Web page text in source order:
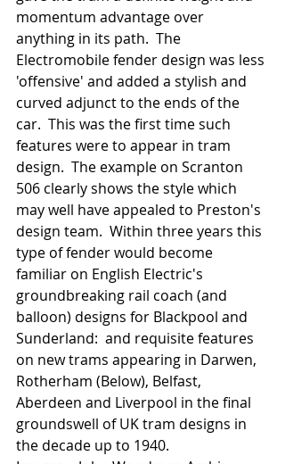
momentum advantage over
anything in its path.  The
Electromobile fender design was less
'offensive' and added a stylish and
curved adjunct to the ends of the
car.  This was the first time such
features were to appear in tram
design.  The example on Scranton
506 clearly shows the style which
may well have appealed to Preston's
design team.  Within three years this
type of fender would become
familiar on English Electric's
groundbreaking rail coach (and
balloon) designs for Blackpool and
Sunderland:  and requisite features
on new trams appearing in Darwen,
Rotherham (Below), Belfast,
Aberdeen and Liverpool in the final
groundswell of UK tram designs in
the decade up to 1940.